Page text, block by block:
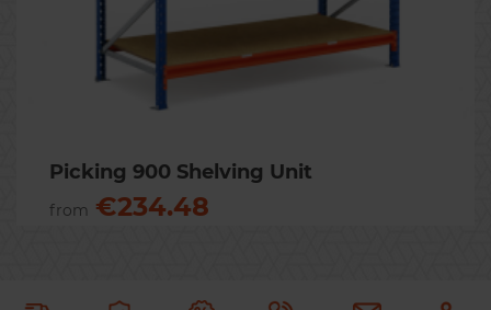
Picking 900 Shelving Unit
from €234.48